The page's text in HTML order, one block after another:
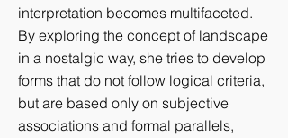
interpretation becomes multifaceted.
By exploring the concept of landscape
in a nostalgic way, she tries to develop
forms that do not follow logical criteria,
but are based only on subjective
associations and formal parallels,